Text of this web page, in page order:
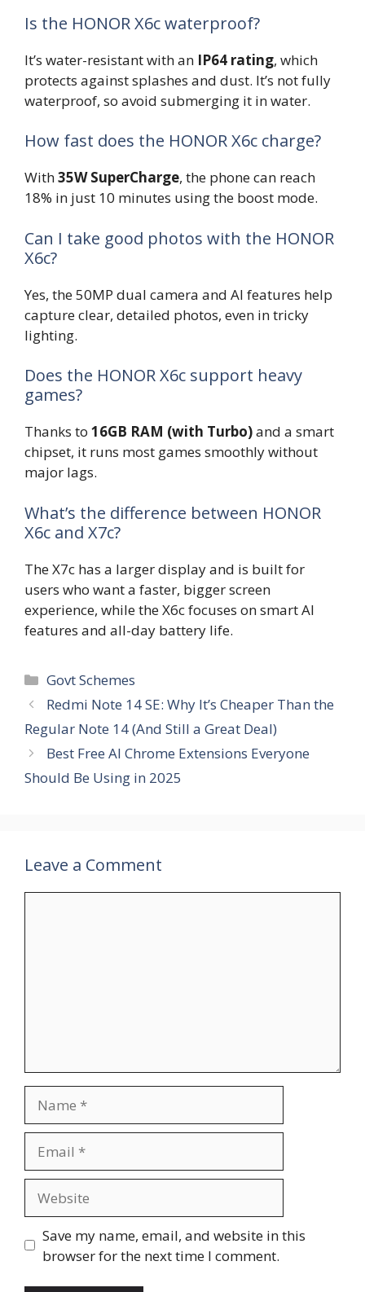
Is the HONOR X6c waterproof?
It’s water-resistant with an IP64 rating, which
protects against splashes and dust. It’s not fully
waterproof, so avoid submerging it in water.
How fast does the HONOR X6c charge?
With35W SuperCharge, the phone can reach
18% in just 10 minutes using the boost mode.
Can I take good photos with the HONOR
X6c?
Yes, the 50MP dual camera and AI features help
capture clear, detailed photos, even in tricky
lighting.
Does the HONOR X6c support heavy
games?
Thanks to 16GB RAM (with Turbo)and a smart
chipset, it runs most games smoothly without
major lags.
What’s the difference between HONOR
X6c and X7c?
The X7c has a larger display and is built for
users who want a faster, bigger screen
experience, while the X6c focuses on smart AI
features and all-day battery life.
Categories
Govt Schemes
Redmi Note 14 SE: Why It’s Cheaper Than the
Regular Note 14 (And Still a Great Deal)
Best Free AI Chrome Extensions Everyone
Should Be Using in 2025
Leave a Comment
Save my name, email, and website in this
browser for the next time I comment.